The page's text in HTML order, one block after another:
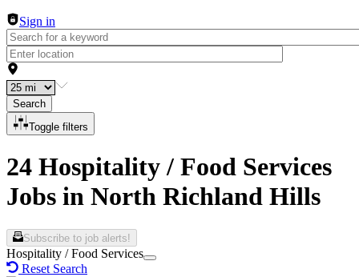
Sign in
Search
Toggle filters
24 Hospitality / Food Services
Jobs in North Richland Hills
Subscribe to job alerts!
Hospitality / Food Services
Reset Search